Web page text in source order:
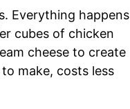
Everything happens
cubes of chicken
cheese to create
make, costs less